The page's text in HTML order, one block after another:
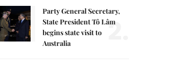
Party General Secretary,
State President Tô Lâm
begins state visit to
Australia
2.